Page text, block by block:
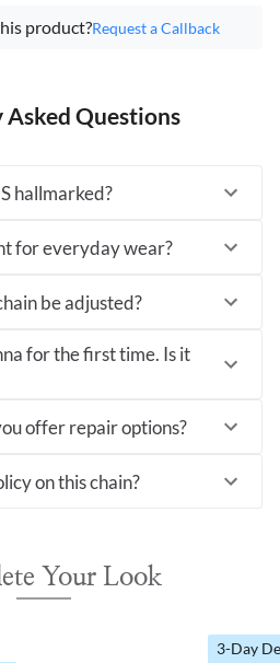
product?Request a Callback
Questions
hallmarked?
for everyday wear?
be adjusted?
for the first time. Is it
offer repair options?
on this chain?
Your Look
3-Day